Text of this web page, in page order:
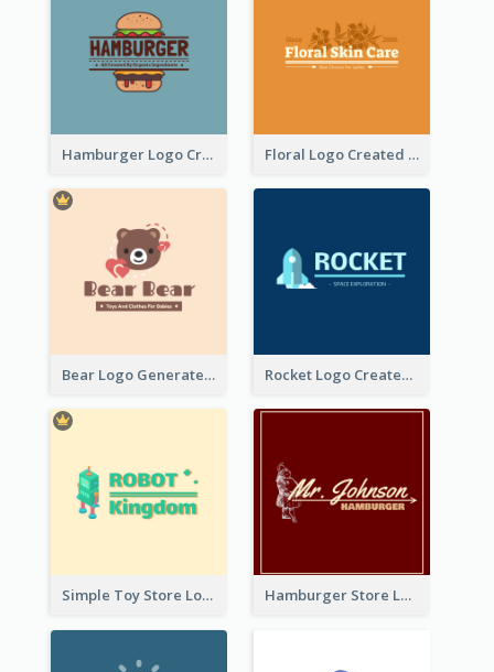
Hamburger Logo Created For Western Restaurant Floral Logo Created For Skin Care Shop In Orange And White
Bear Logo Generated For Store Selling Baby Toys And Clothes Rocket Logo Created For Space Exploration Organization
Simple Toy Store Logo Created With Robot Image Hamburger Store Logo Created With The Illustration Of The Founder